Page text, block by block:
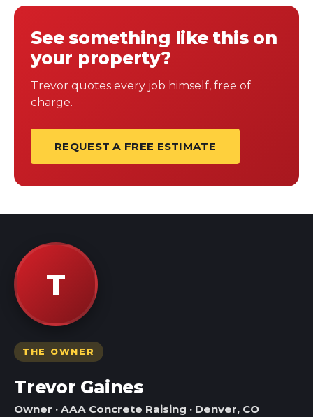
See something like this on
your property?
Trevor quotes every job himself, free of
charge.
REQUEST A FREE ESTIMATE
T
THE OWNER
Trevor Gaines
Owner · AAA Concrete Raising · Denver, CO